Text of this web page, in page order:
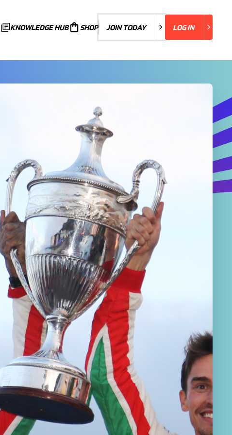
KNOWLEDGE HUB SHOP JOIN TODAY
JOIN TODAY LOG IN
LOG IN